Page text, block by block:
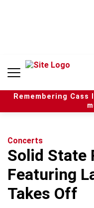
n
Remembering Cass
Concerts
Solid State
Featuring
Takes Off